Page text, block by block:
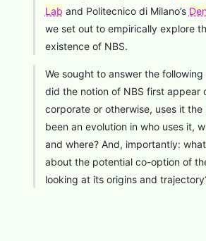
Lab and Politecnico di Milano’s
we set out to empirically explore
existence of NBS.
We sought to answer the
did the notion of NBS first appear
corporate or otherwise, uses it the
been an evolution in who uses it,
and where? And, importantly:
about the potential co-option of
looking at its origins and